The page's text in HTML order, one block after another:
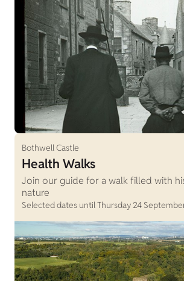
Bothwell Castle
Health Walks
Join our guide for a walk filled with
nature
Selected dates until Thursday 24